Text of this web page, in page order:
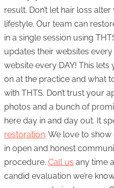
result. Don’t let hair loss
lifestyle. Our team can
in a single session using
updates their websites
website every DAY! This
on at the practice and what
with THTS. Don’t trust your
photos and a bunch of
here day in and day out. It
restoration. We love to
in open and honest
procedure. Call us any time
candid evaluation we’re